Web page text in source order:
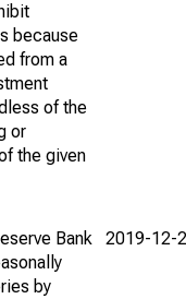
because
from a
of the
or
the given
Bank
by
2019-12-